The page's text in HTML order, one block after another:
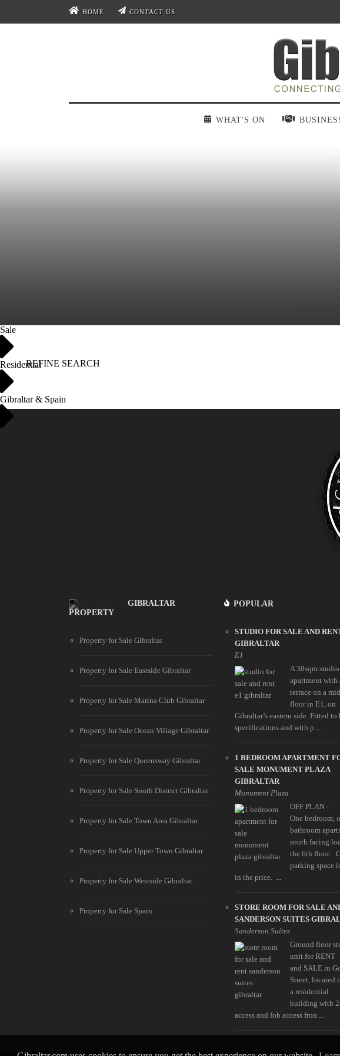
HOME CONTACT US
WHAT'S ON
Sale
Residential
Gibraltar & Spain
REFINE SEARCH
GIBRALTAR
PROPERTY
Property for Sale Gibraltar
Property for Sale Eastside Gibraltar
Property for Sale Marina Club Gibraltar
Property for Sale Ocean Village Gibraltar
Property for Sale Queensway Gibraltar
Property for Sale South District Gibraltar
Property for Sale Town Area Gibraltar
Property for Sale Upper Town Gibraltar
Property for Sale Westside Gibraltar
Property for Sale Spain
POPULAR
STUDIO FOR SALE AND
GIBRALTAR
E1
A 30sqm studio
apartment with
terrace on a
floor in E1, on
Gibraltar’s eastern side. Fitted to
specifications and with p ...
1 BEDROOM APARTMENT
SALE MONUMENT PLAZA
GIBRALTAR
Monument Plaza
OFF PLAN -
One bedroom,
bathroom
south facing
the 6th floor.
parking space
in the price. ...
STORE ROOM FOR SALE
SANDERSON SUITES
Sanderson Suites
Ground floor
unit for RENT
and SALE in
Street, located
a residential
building with
access and fob access fron ...